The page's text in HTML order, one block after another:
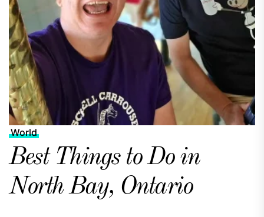
World
Best Things to Do in
North Bay, Ontario